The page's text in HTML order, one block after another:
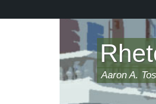
Aaron A.